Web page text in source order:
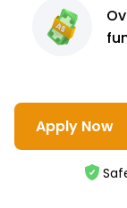
Apply Now